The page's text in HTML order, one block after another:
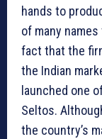
hands to
of many
fact that the
the Indian
launched one
Seltos.
the country’s